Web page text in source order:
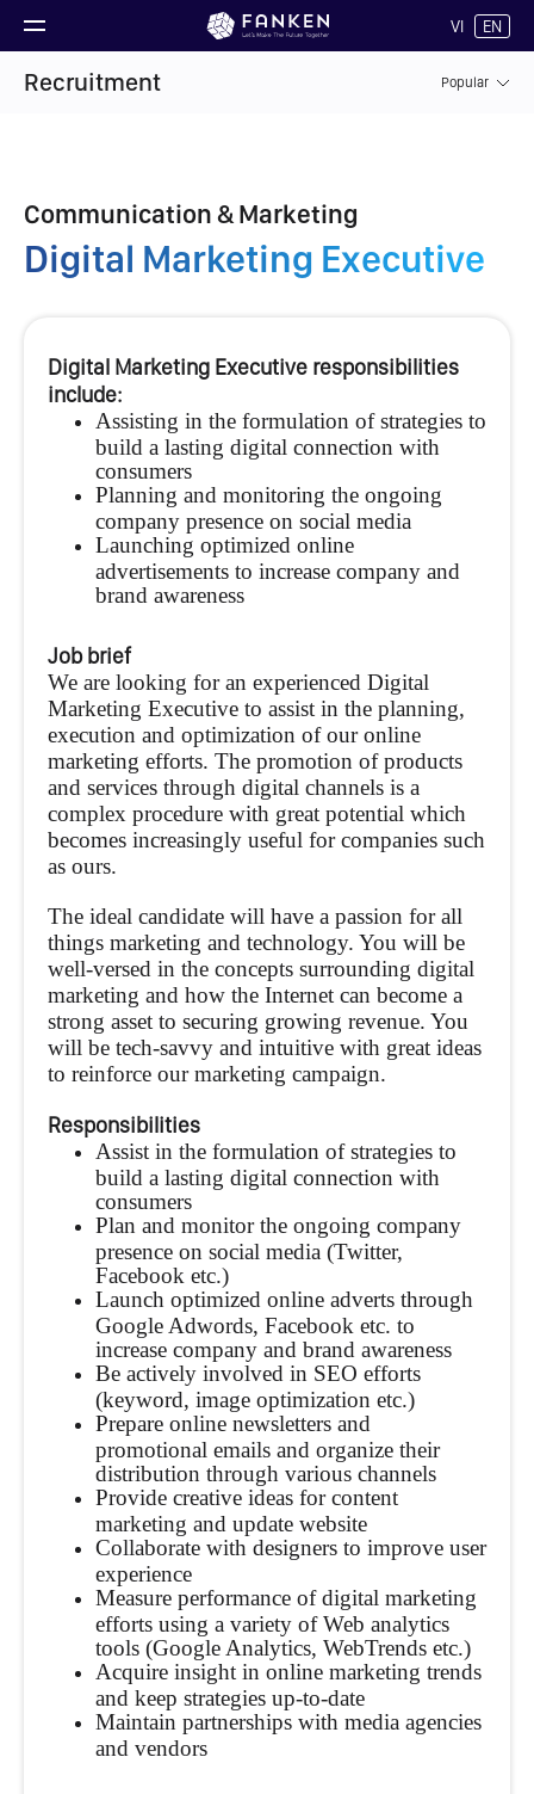
VI EN
Recruitment Popular
Communication & Marketing
Digital Marketing Executive
Digital Marketing Executive responsibilities
include:
Assisting in the formulation of strategies to
build a lasting digital connection with
consumers
Planning and monitoring the ongoing
company presence on social media
Launching optimized online
advertisements to increase company and
brand awareness
Job brief
We are looking for an experienced Digital
Marketing Executive to assist in the planning,
execution and optimization of our online
marketing efforts. The promotion of products
and services through digital channels is a
complex procedure with great potential which
becomes increasingly useful for companies such
as ours.
The ideal candidate will have a passion for all
things marketing and technology. You will be
well-versed in the concepts surrounding digital
marketing and how the Internet can become a
strong asset to securing growing revenue. You
will be tech-savvy and intuitive with great ideas
to reinforce our marketing campaign.
Responsibilities
Assist in the formulation of strategies to
build a lasting digital connection with
consumers
Plan and monitor the ongoing company
presence on social media (Twitter,
Facebook etc.)
Launch optimized online adverts through
Google Adwords, Facebook etc. to
increase company and brand awareness
Be actively involved in SEO efforts
(keyword, image optimization etc.)
Prepare online newsletters and
promotional emails and organize their
distribution through various channels
Provide creative ideas for content
marketing and update website
Collaborate with designers to improve user
experience
Measure performance of digital marketing
efforts using a variety of Web analytics
tools (Google Analytics, WebTrends etc.)
Acquire insight in online marketing trends
and keep strategies up-to-date
Maintain partnerships with media agencies
and vendors